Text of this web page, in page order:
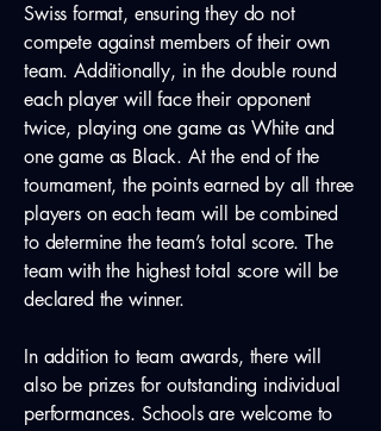
Swiss format, ensuring they do not
compete against members of their own
team. Additionally, in the double round
each player will face their opponent
twice, playing one game as White and
one game as Black. At the end of the
tournament, the points earned by all three
players on each team will be combined
to determine the team’s total score. The
team with the highest total score will be
declared the winner.
In addition to team awards, there will
also be prizes for outstanding individual
performances. Schools are welcome to